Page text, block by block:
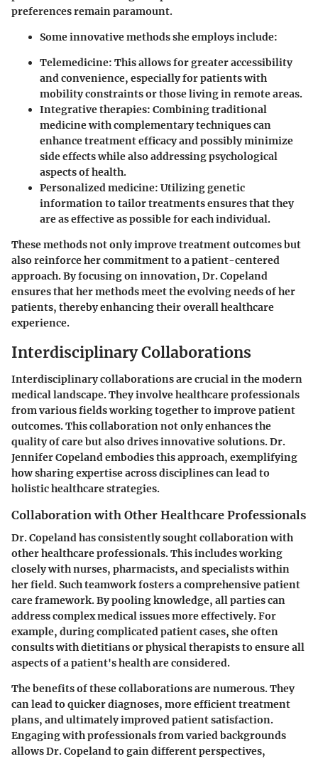
preferences remain paramount.
Some innovative methods she employs include:
Telemedicine: This allows for greater accessibility
and convenience, especially for patients with
mobility constraints or those living in remote areas.
Integrative therapies: Combining traditional
medicine with complementary techniques can
enhance treatment efficacy and possibly minimize
side effects while also addressing psychological
aspects of health.
Personalized medicine: Utilizing genetic
information to tailor treatments ensures that they
are as effective as possible for each individual.
These methods not only improve treatment outcomes but
also reinforce her commitment to a patient-centered
approach. By focusing on innovation, Dr. Copeland
ensures that her methods meet the evolving needs of her
patients, thereby enhancing their overall healthcare
experience.
Interdisciplinary Collaborations
Interdisciplinary collaborations are crucial in the modern
medical landscape. They involve healthcare professionals
from various fields working together to improve patient
outcomes. This collaboration not only enhances the
quality of care but also drives innovative solutions. Dr.
Jennifer Copeland embodies this approach, exemplifying
how sharing expertise across disciplines can lead to
holistic healthcare strategies.
Collaboration with Other Healthcare Professionals
Dr. Copeland has consistently sought collaboration with
other healthcare professionals. This includes working
closely with nurses, pharmacists, and specialists within
her field. Such teamwork fosters a comprehensive patient
care framework. By pooling knowledge, all parties can
address complex medical issues more effectively. For
example, during complicated patient cases, she often
consults with dietitians or physical therapists to ensure all
aspects of a patient's health are considered.
The benefits of these collaborations are numerous. They
can lead to quicker diagnoses, more efficient treatment
plans, and ultimately improved patient satisfaction.
Engaging with professionals from varied backgrounds
allows Dr. Copeland to gain different perspectives,